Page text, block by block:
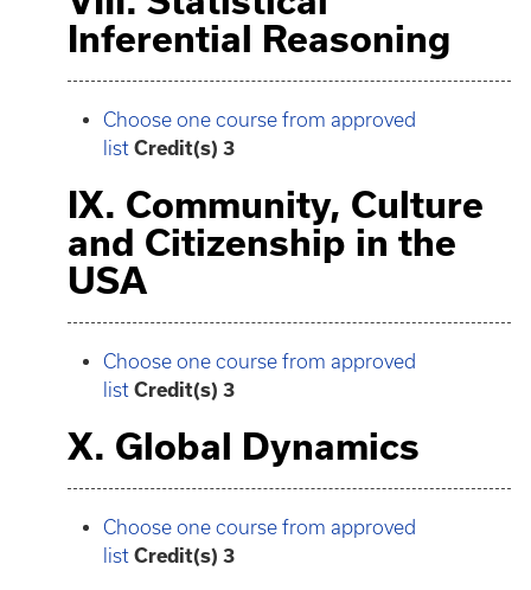
Inferential Reasoning
Choose one course from approved
list Credit(s) 3
IX. Community, Culture
and Citizenship in the
USA
Choose one course from approved
list Credit(s) 3
X. Global Dynamics
Choose one course from approved
list Credit(s) 3